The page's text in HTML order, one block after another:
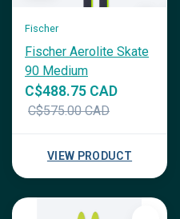
Fischer
Fischer Aerolite Skate
90 Medium
C$488.75 CAD
C$575.00 CAD
VIEW PRODUCT